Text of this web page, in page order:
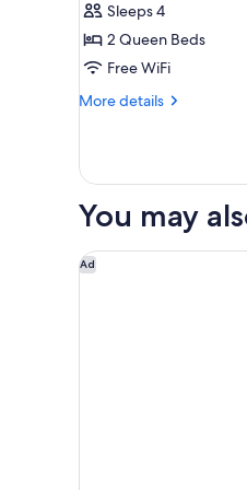
2
Queen
Beds,
City
Sleeps 4
2 Queen Beds
Free WiFi
More details
More
2
Beds,
View
You may
Ad
The Westin